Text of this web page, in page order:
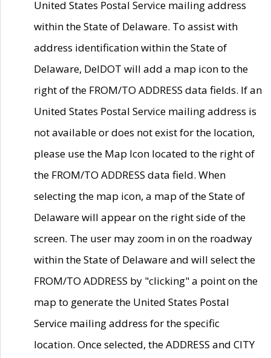
United States Postal Service mailing address
within the State of Delaware. To assist with
address identification within the State of
Delaware, DelDOT will add a map icon to the
right of the FROM/TO ADDRESS data fields. If an
United States Postal Service mailing address is
not available or does not exist for the location,
please use the Map Icon located to the right of
the FROM/TO ADDRESS data field. When
selecting the map icon, a map of the State of
Delaware will appear on the right side of the
screen. The user may zoom in on the roadway
within the State of Delaware and will select the
FROM/TO ADDRESS by "clicking" a point on the
map to generate the United States Postal
Service mailing address for the specific
location. Once selected, the ADDRESS and CITY